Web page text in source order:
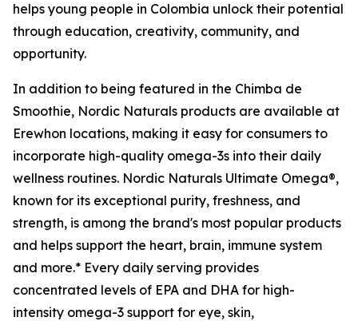
helps young people in Colombia unlock their potential
through education, creativity, community, and
opportunity.
In addition to being featured in the Chimba de
Smoothie, Nordic Naturals products are available at
Erewhon locations, making it easy for consumers to
incorporate high-quality omega-3s into their daily
wellness routines. Nordic Naturals Ultimate Omega®,
known for its exceptional purity, freshness, and
strength, is among the brand's most popular products
and helps support the heart, brain, immune system
and more.* Every daily serving provides
concentrated levels of EPA and DHA for high-
intensity omega-3 support for eye, skin,